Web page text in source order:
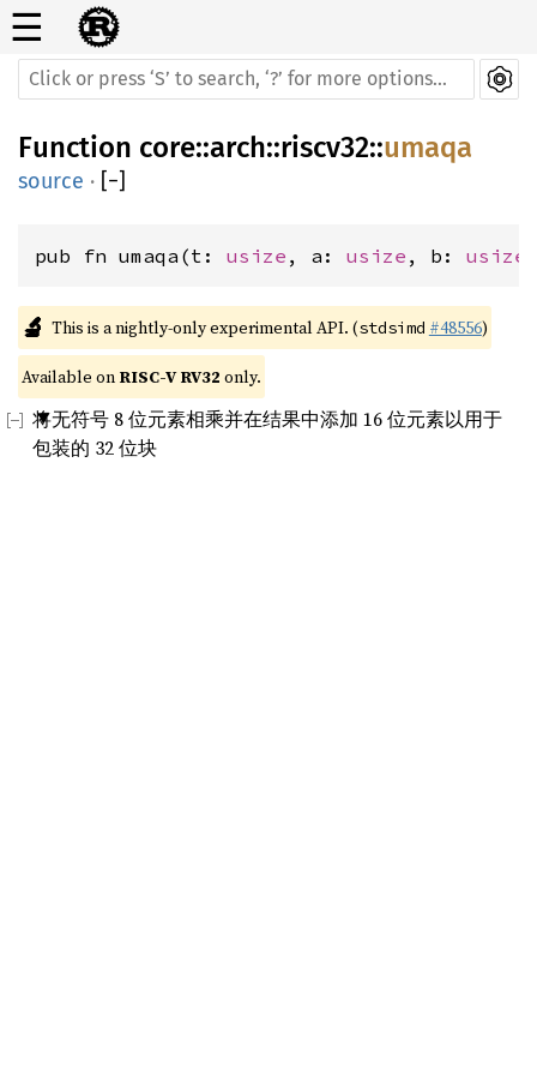
☰
Function core::arch::riscv32::umaqa
source · [−]
pub fn umaqa(t: usize , a: usize , b: usize
🔬 This is a nightly-only experimental API. (stdsimd #48556)
Available on RISC-V RV32 only.
将无符号 8 位元素相乘并在结果中添加 16 位元素以用于
包装的 32 位块